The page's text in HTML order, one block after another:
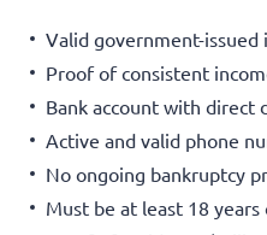
Valid government-
Proof of consistent
Bank account with direct
Active and valid phone
No ongoing bankruptcy
Must be at least 18